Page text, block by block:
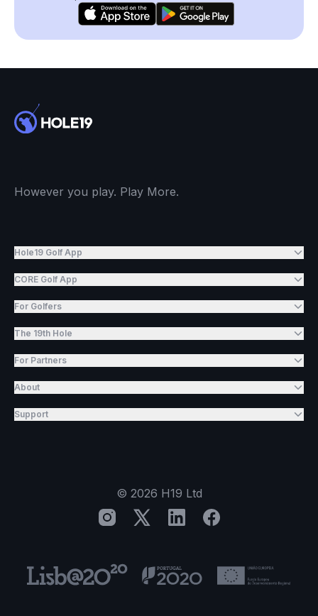
However you play. Play More.
Hole19 Golf App
CORE Golf App
For Golfers
The 19th Hole
For Partners
About
Support
© 2026 H19 Ltd